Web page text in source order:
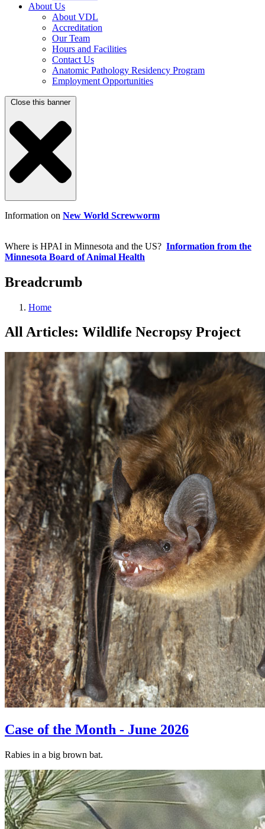
About Us
About VDL
Accreditation
Our Team
Hours and Facilities
Contact Us
Anatomic Pathology Residency Program
Employment Opportunities
Close this banner
Information on New World Screwworm
Where is HPAI in Minnesota and the US? Information from the
Minnesota Board of Animal Health
Breadcrumb
Home
All Articles: Wildlife Necropsy Project
Case of the Month - June 2026
Rabies in a big brown bat.